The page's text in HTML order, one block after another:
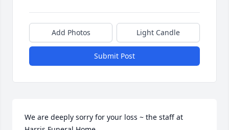
Add Photos Light Candle
Submit Post
We are deeply sorry for your loss ~ the staff at